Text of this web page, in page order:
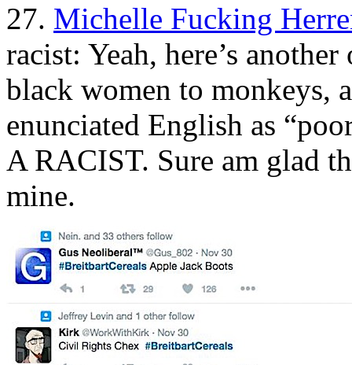
27. Michelle Fucking
racist: Yeah, here’s
black women to monkeys,
enunciated English as
A RACIST. Sure am glad
mine.